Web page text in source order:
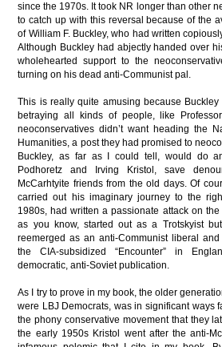
since the 1970s. It took NR longer than other
to catch up with this reversal because of the
of William F. Buckley, who had written
Although Buckley had abjectly handed over
wholehearted support to the
turning on his dead anti-Communist pal.
This is really quite amusing because
betraying all kinds of people, like
neoconservatives didn’t want heading the
Humanities, a post they had promised to
Buckley, as far as I could tell, would do
Podhoretz and Irving Kristol, save
McCarhtyite friends from the old days. Of
carried out his imaginary journey to the
1980s, had written a passionate attack on the
as you know, started out as a Trotskyist
reemerged as an anti-Communist liberal
the CIA-subsidized “Encounter” in
democratic, anti-Soviet publication.
As I try to prove in my book, the older
were LBJ Democrats, was in significant ways
the phony conservative movementthat they
the early 1950s Kristol went after the anti-